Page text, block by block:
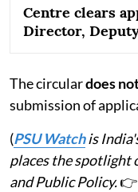
Centre clears
Director,
The circulardoes
submission of
(PSU Watchis
places the spotlight
and Public Policy.👉